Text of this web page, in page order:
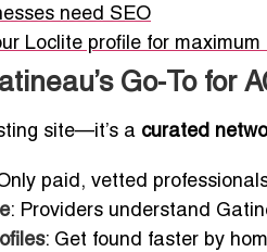
need SEO
Loclite profile for
Go-To for
site—it’s a curated
paid, vetted
: Providers understand
: Get found faster by